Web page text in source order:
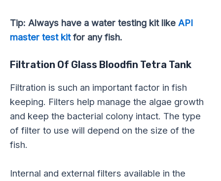
Tip: Always have a water testing kit like API
master test kitfor any fish.
Filtration Of Glass Bloodfin Tetra Tank
Filtration is such an important factor in fish
keeping. Filters help manage the algae growth
and keep the bacterial colony intact. The type
of filter to use will depend on the size of the
fish.
Internal and external filters available in the